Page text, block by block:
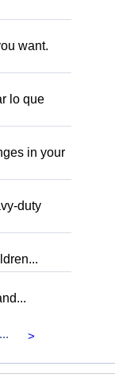
want.
lo que
in your
duty
... >